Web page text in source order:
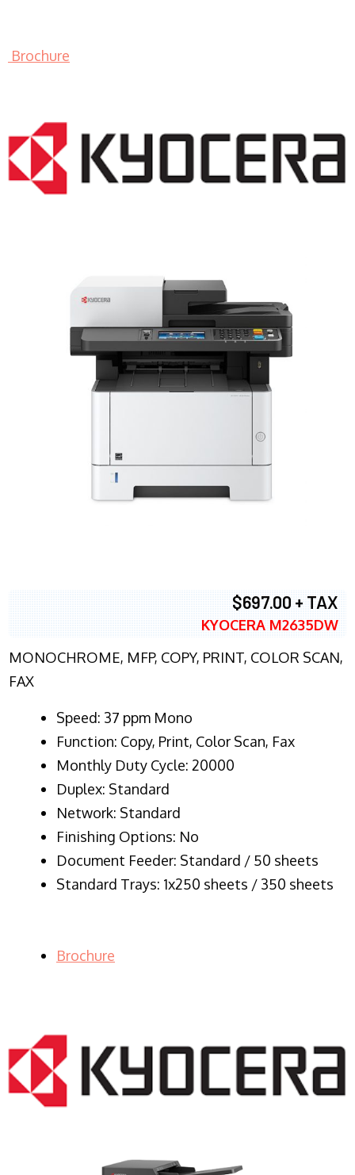
Brochure
$697.00 + TAX
KYOCERA M2635DW
MONOCHROME, MFP, COPY, PRINT, COLOR SCAN,
FAX
Speed: 37 ppm Mono
Function: Copy, Print, Color Scan, Fax
Monthly Duty Cycle: 20000
Duplex: Standard
Network: Standard
Finishing Options: No
Document Feeder: Standard / 50 sheets
Standard Trays: 1x250 sheets / 350 sheets
Brochure